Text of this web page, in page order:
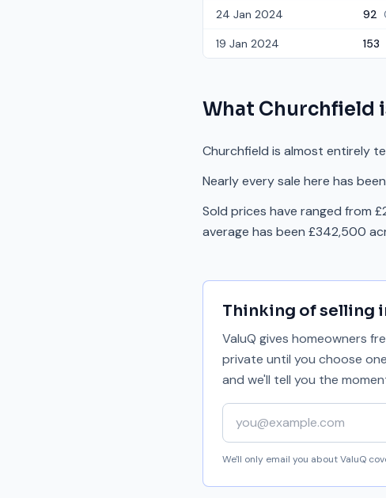
24 Jan 2024 92
19 Jan 2024 153
What Churchfield
Churchfield is almost entirely
Nearly every sale here has
Sold prices have ranged from
average has been £342,500
Thinking of selling
ValuQ gives homeowners
private until you choose
and we'll tell you the
Your email address
We'll only email you about ValuQ